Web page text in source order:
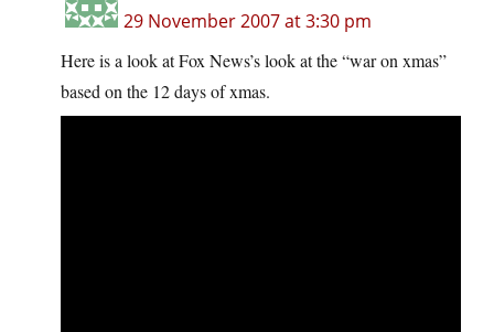
29 November 2007 at 3:30 pm
Here is a look at Fox News’s look at the “war on xmas”
based on the 12 days of xmas.